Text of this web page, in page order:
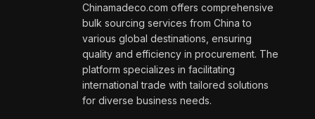
Chinamadeco.com offers comprehensive
bulk sourcing services from China to
various global destinations, ensuring
quality and efficiency in procurement. The
platform specializes in facilitating
international trade with tailored solutions
for diverse business needs.